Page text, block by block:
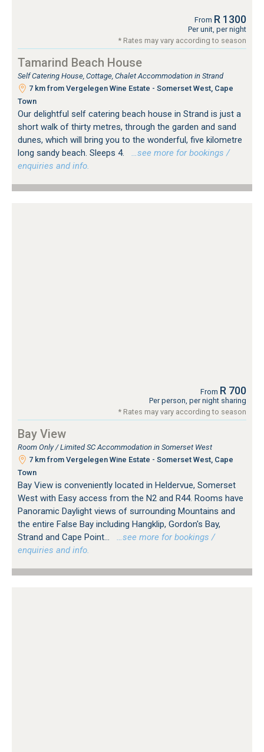
From R 1300
Per unit, per night
* Rates may vary according to season
Tamarind Beach House
Self Catering House, Cottage, Chalet Accommodation in Strand
7 km from Vergelegen Wine Estate - Somerset West, Cape
Town
Our delightful self catering beach house in Strand is just a
short walk of thirty metres, through the garden and sand
dunes, which will bring you to the wonderful, five kilometre
long sandy beach. Sleeps 4.
…see more for bookings /
enquiries and info.
From R 700
Per person, per night sharing
* Rates may vary according to season
Bay View
Room Only / Limited SC Accommodation in Somerset West
7 km from Vergelegen Wine Estate - Somerset West, Cape
Town
Bay View is conveniently located in Heldervue, Somerset
West with Easy access from the N2 and R44. Rooms have
Panoramic Daylight views of surrounding Mountains and
the entire False Bay including Hangklip, Gordon's Bay,
Strand and Cape Point...
…see more for bookings /
enquiries and info.